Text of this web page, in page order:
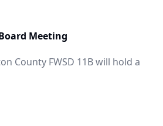
Meeting
County FWSD 11B will hold a